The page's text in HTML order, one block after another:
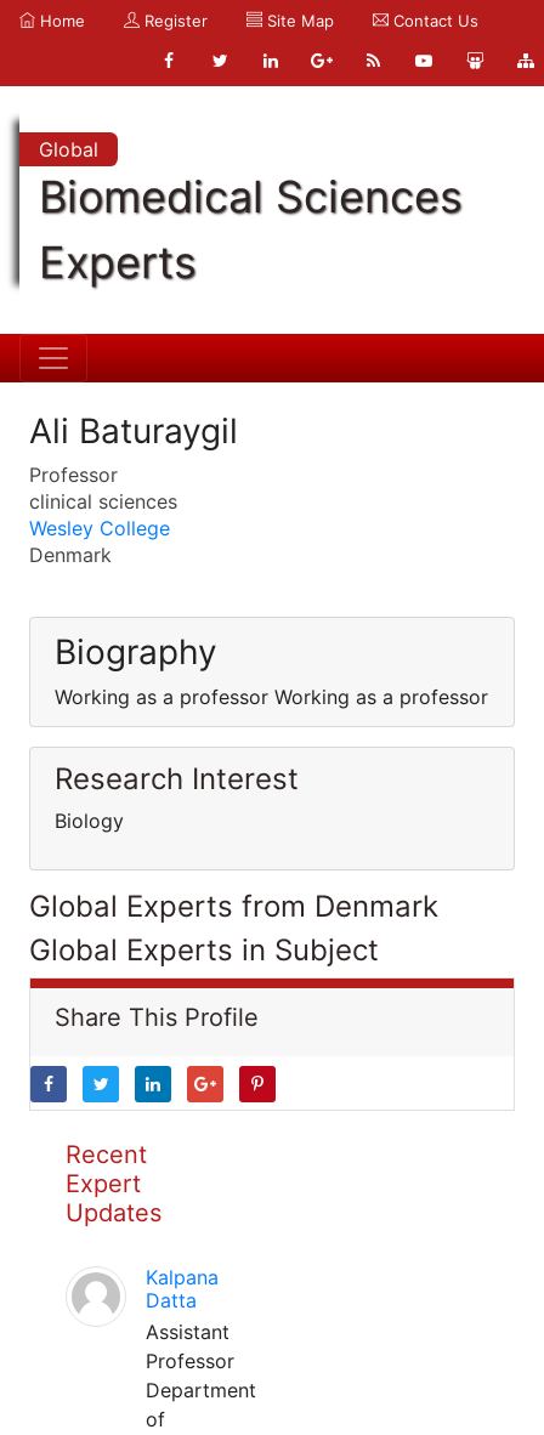
Home Register Site Map Contact Us
Global
Biomedical Sciences
Experts
Ali Baturaygil
Professor
clinical sciences
Wesley College
Denmark
Biography
Working as a professor Working as a professor
Research Interest
Biology
Global Experts from Denmark
Global Experts in Subject
Share This Profile
Recent
Expert
Updates
Kalpana
Datta
Assistant
Professor
Department
of